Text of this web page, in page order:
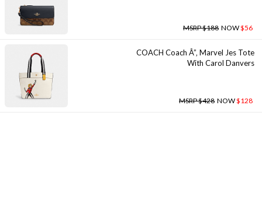
MSRP $188 NOW$56
COACH Coach Â”‚ Marvel Jes Tote
With Carol Danvers
MSRP $428 NOW$128